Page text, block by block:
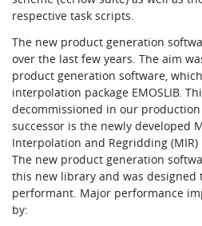
respective task scripts.
The new product generation
over the last few years. The aim
product generation software,
interpolation package EMOSLIB.
decommissioned in our
successor is the newly developed
Interpolation and Regridding
The new product generation
this new library and was designed
performant. Major performance
by: